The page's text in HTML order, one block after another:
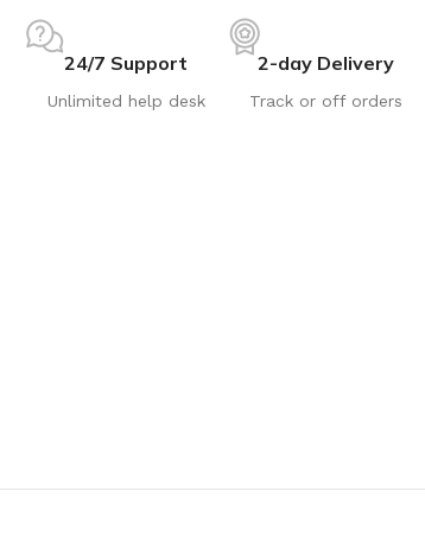
24/7 Support
Unlimited help desk
2-day Delivery
Track or off orders